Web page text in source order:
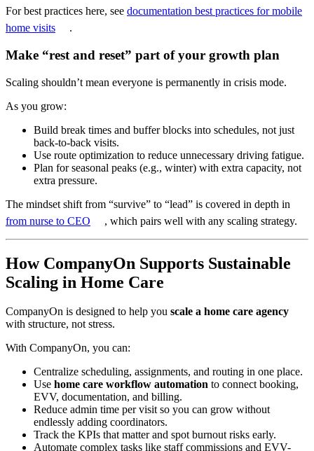
For best practices here, see documentation best practices for mobile
home visits
.
Make “rest and reset” part of your growth plan
Scaling shouldn’t mean everyone is permanently in crisis mode.
As you grow:
Build break times and buffer blocks into schedules, not just
back-to-back visits.
Use route optimization to reduce unnecessary driving fatigue.
Plan for seasonal peaks (e.g., winter) with extra capacity, not
extra pressure.
The mindset shift from “survive” to “lead” is covered in depth in
from nurse to CEO
, which pairs well with any scaling strategy.
How CompanyOn Supports Sustainable
Scaling in Home Care
CompanyOn is designed to help you scale a home care agency
with structure, not stress.
With CompanyOn, you can:
Centralize scheduling, assignments, and routing in one place.
Use home care workflow automation to connect booking,
EVV, documentation, and billing.
Reduce admin time per visit so you can grow without
endlessly adding coordinators.
Track the KPIs that matter and spot burnout risks early.
Automate complex tasks like staff commissions and EVV-